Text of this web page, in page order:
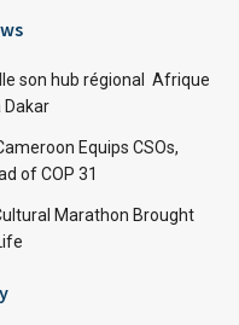
son hub régional Afrique
Equips CSOs,
of COP 31
Marathon Brought